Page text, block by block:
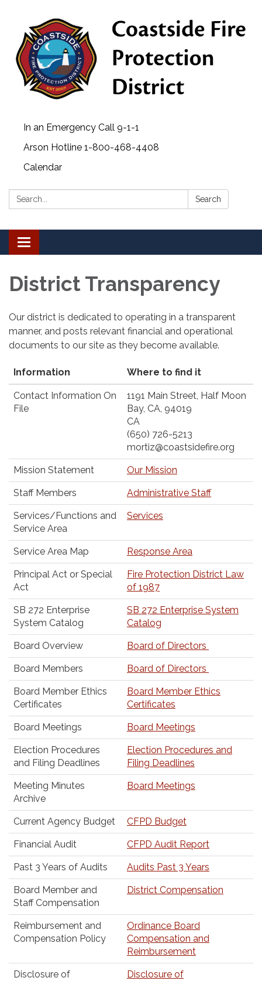
In an Emergency Call 9-1-1
Arson Hotline 1-800-468-4408
Calendar
Search: Search
Toggle
navigation
District Transparency
Our district is dedicated to operating in a transparent
manner, and posts relevant financial and operational
documents to our site as they become available.
Information Where to find it
Contact Information On
File
1191 Main Street, Half Moon
Bay, CA, 94019
CA
(650) 726-5213
mortiz@coastsidefire.org
Mission Statement Our Mission
Staff Members Administrative Staff
Services/Functions and
Service Area
Services
Service Area Map Response Area
Principal Act or Special
Act
Fire Protection District Law
of 1987
SB 272 Enterprise
System Catalog
SB 272 Enterprise System
Catalog
Board Overview Board of Directors
Board Members Board of Directors
Board Member Ethics
Certificates
Board Member Ethics
Certificates
Board Meetings Board Meetings
Election Procedures
and Filing Deadlines
Election Procedures and
Filing Deadlines
Meeting Minutes
Archive
Board Meetings
Current Agency Budget CFPD Budget
Financial Audit CFPD Audit Report
Past 3 Years of Audits Audits Past 3 Years
Board Member and
Staff Compensation
District Compensation
Reimbursement and
Compensation Policy
Ordinance Board
Compensation and
Reimbursement
Disclosure of
Disclosure of